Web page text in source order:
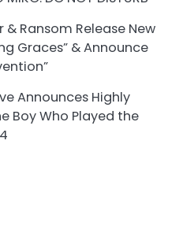
& Ransom Release New
Graces” & Announce
Announces Highly
Boy Who Played the